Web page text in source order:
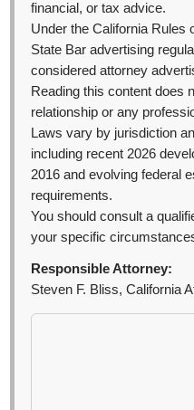
financial, or tax advice.
Under the California Rules
State Bar advertising
considered attorney
Reading this content does
relationship or any
Laws vary by jurisdiction
including recent 2026
2016 and evolving federal
requirements.
You should consult a
your specific
Responsible Attorney:
Steven F. Bliss, California